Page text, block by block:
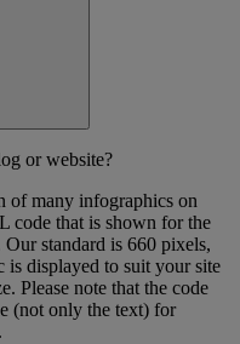
or website?
of many infographics on
code that is shown for the
standard is 660 pixels,
is displayed to suit your site
Please note that the code
(not only the text) for